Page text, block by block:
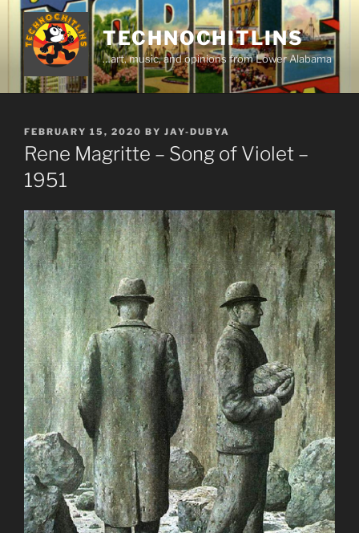
Skip
content
TECHNOCHITLINS
…art, music, and opinions from Lower Alabama
POSTED
ON
FEBRUARY 15, 2020 BY JAY-DUBYA
Rene Magritte – Song of Violet –
1951